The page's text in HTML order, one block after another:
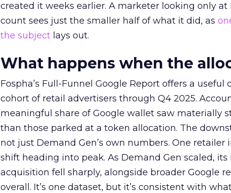
created it weeks earlier. A marketer looking only at
count sees just the smaller half of what it did, as
the subject lays out.
What happens when the
Fospha’s Full-Funnel Google Report offers a
cohort of retail advertisers through Q4 2025.
meaningful share of Google wallet saw materially
than those parked at a token allocation. The
not just Demand Gen’s own numbers. One
shift heading into peak. As Demand Gen scaled, its
acquisition fell sharply, alongside broader Google
overall. It’s one dataset, but it’s consistent with